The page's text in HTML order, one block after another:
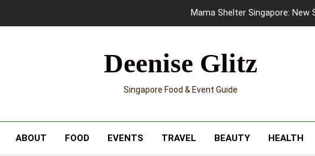
Mama Shelter Singapore: New
UNIQLO x Francesco Risso Launches “Made for Dreaming”
Ray-Ban Meta 2 Smart Glasses
Deenise Glitz
Singapore Food & Event Guide
ABOUT FOOD EVENTS TRAVEL BEAUTY HEALTH